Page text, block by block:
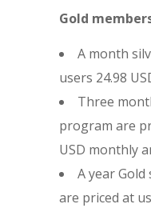
Gold
A month
users 24.98
Three
program are
USD monthly
A year
are priced at